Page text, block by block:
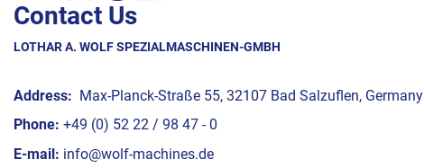
Contact Us
LOTHAR A. WOLF SPEZIALMASCHINEN-GMBH
Address: Max-Planck-Straße 55, 32107 Bad Salzuflen, Germany
Phone: +49 (0) 52 22 / 98 47 - 0
E-mail: info@wolf-machines.de